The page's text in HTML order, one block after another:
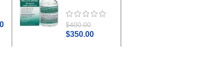
DOSE I.M.
$400.00
$350.00